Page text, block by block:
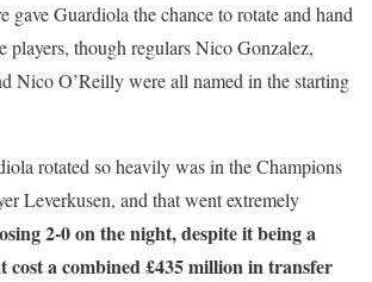
gave Guardiola the chance to rotate and hand
players, though regulars Nico Gonzalez,
Nico O’Reilly were all named in the starting
rotated so heavily was in the Champions
Leverkusen, and that went extremely
2-0 on the night, despite it being a
cost a combined £435 million in transfer